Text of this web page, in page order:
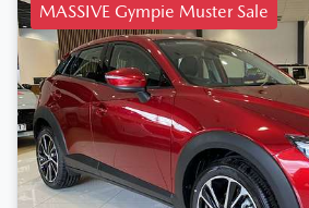
MASSIVE Gympie Muster Sale